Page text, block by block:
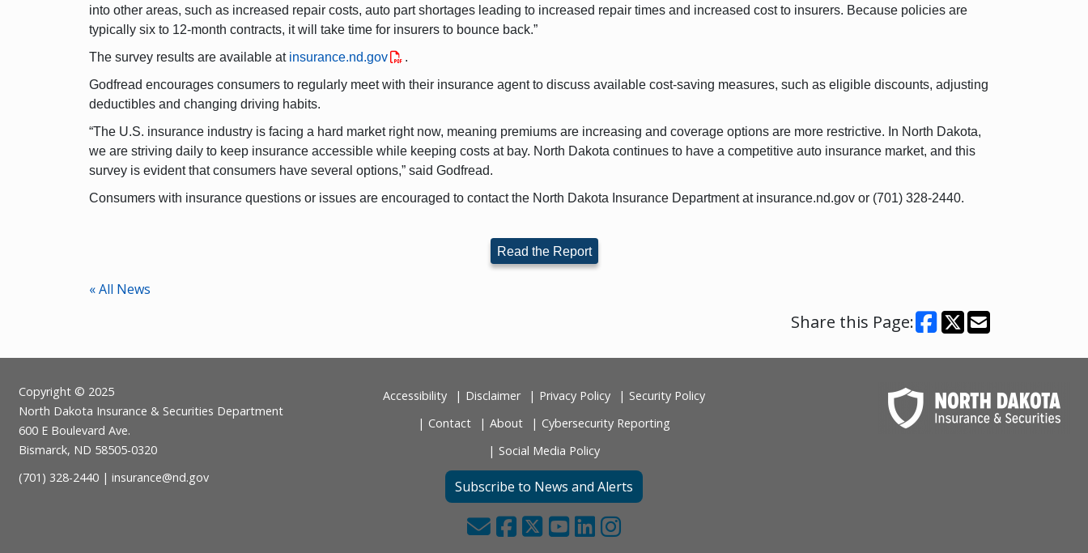
into other areas, such as increased repair costs, auto part shortages leading to increased repair times and increased cost to insurers. Because policies are
typically six to 12-month contracts, it will take time for insurers to bounce back.”
The survey results are available at insurance.nd.gov
.
Godfread encourages consumers to regularly meet with their insurance agent to discuss available cost-saving measures, such as eligible discounts, adjusting
deductibles and changing driving habits.
“The U.S. insurance industry is facing a hard market right now, meaning premiums are increasing and coverage options are more restrictive. In North Dakota,
we are striving daily to keep insurance accessible while keeping costs at bay. North Dakota continues to have a competitive auto insurance market, and this
survey is evident that consumers have several options,” said Godfread.
Consumers with insurance questions or issues are encouraged to contact the North Dakota Insurance Department at insurance.nd.gov or (701) 328-2440.
Read the Report
« All News
Share this Page:
Footer
Copyright © 2025
North Dakota Insurance & Securities Department
600 E Boulevard Ave.
Bismarck, ND 58505-0320
(701) 328-2440 | insurance@nd.gov
Accessibility Disclaimer Privacy Policy
Security Policy
Contact
About
Cybersecurity Reporting
Social Media Policy
Subscribe to News and Alerts